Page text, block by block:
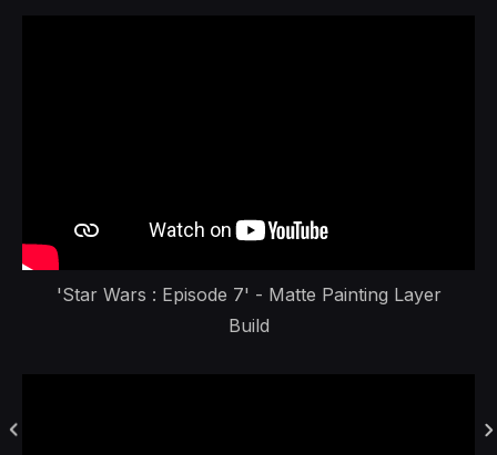
'Star Wars : Episode 7' - Matte Painting Layer
Build